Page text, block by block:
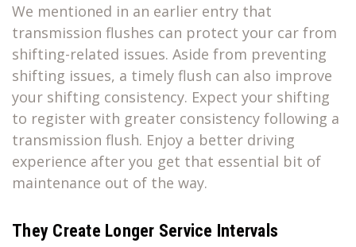
We mentioned in an earlier entry that
transmission flushes can protect your car from
shifting-related issues. Aside from preventing
shifting issues, a timely flush can also improve
your shifting consistency. Expect your shifting
to register with greater consistency following a
transmission flush. Enjoy a better driving
experience after you get that essential bit of
maintenance out of the way.
They Create Longer Service Intervals